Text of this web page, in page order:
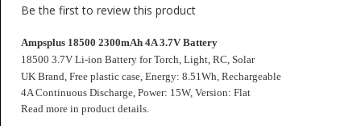
Be the first to review this product
Ampsplus 18500 2300mAh 4A 3.7V Battery
18500 3.7V Li-ion Battery for Torch, Light, RC, Solar
UK Brand,Free plastic case, Energy: 8.51Wh, Rechargeable
4A Continuous Discharge, Power: 15W, Version: Flat
Read more in product details.